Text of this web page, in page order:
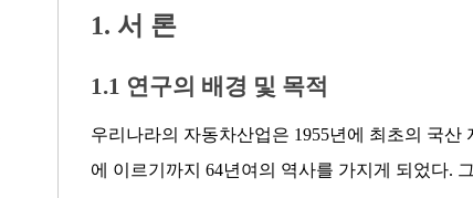
1. 서 론
1.1 연구의 배경 및 목적
우리나라의 자동차산업은 1955년에 최초의 국산
에 이르기까지 64년여의 역사를 가지게 되었다.